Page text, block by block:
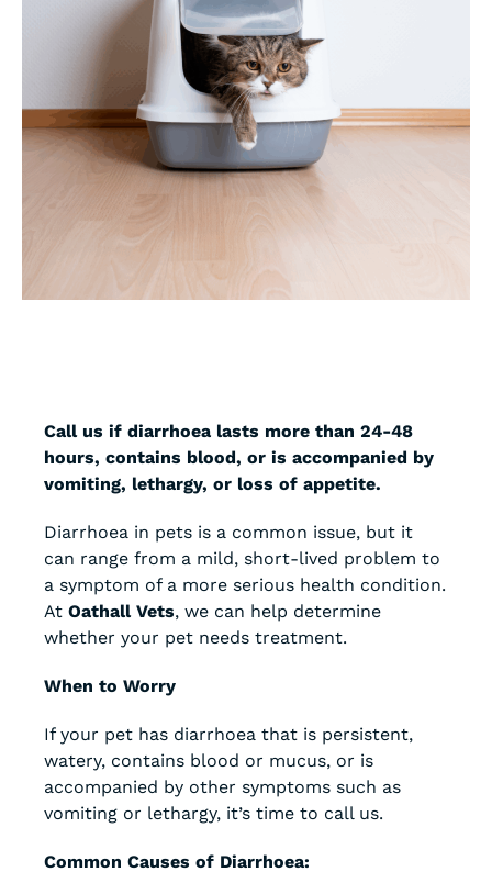
Call us if diarrhoea lasts more than 24-48
hours, contains blood, or is accompanied by
vomiting, lethargy, or loss of appetite.
Diarrhoea in pets is a common issue, but it
can range from a mild, short-lived problem to
a symptom of a more serious health condition.
At Oathall Vets, we can help determine
whether your pet needs treatment.
When to Worry
If your pet has diarrhoea that is persistent,
watery, contains blood or mucus, or is
accompanied by other symptoms such as
vomiting or lethargy, it’s time to call us.
Common Causes of Diarrhoea: